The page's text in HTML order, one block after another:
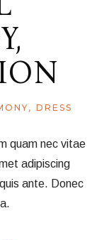
DRESS
quam nec vitae
adipiscing
ante. Donec